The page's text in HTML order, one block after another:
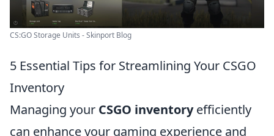
CS:GO Storage Units - Skinport Blog
5 Essential Tips for Streamlining Your CSGO
Inventory
Managing your CSGO inventoryefficiently
can enhance your gaming experience and